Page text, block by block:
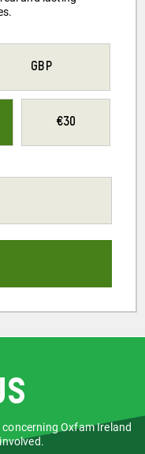
GBP
30
Oxfam Ireland